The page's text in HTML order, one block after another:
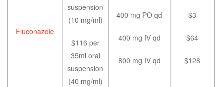
Fluconazole
suspension
(10 mg/ml)
$116 per
35ml oral
suspension
(40 mg/ml)
400 mg PO qd
400 mg IV qd
800 mg IV qd
$3
$64
$128